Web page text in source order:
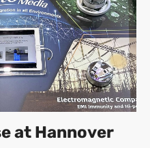
at Hannover